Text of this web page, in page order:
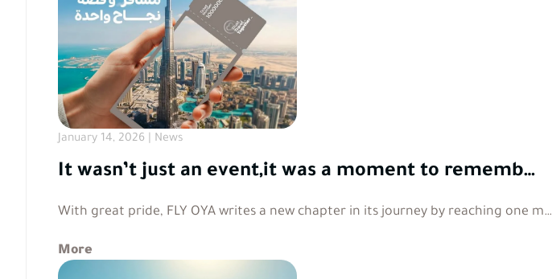
January 14, 2026 | News
It wasn’t just an event,it was a moment to rememb…
With great pride, FLY OYA writes a new chapter in its journey by reaching one m…
More